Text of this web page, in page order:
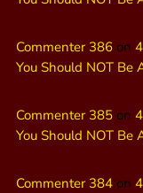
Commenter 386 on
You Should NOT Be
Commenter 385 on
You Should NOT Be
Commenter 384 on